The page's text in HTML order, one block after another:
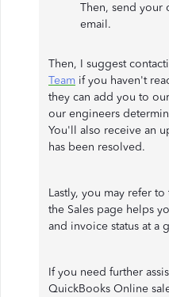
Then, send your
email.
Then, I suggest
Team if you haven't
they can add you to
our engineers
You'll also receive an
has been resolved.
Lastly, you may refer
the Sales page helps
and invoice status at a
If you need further
QuickBooks Online